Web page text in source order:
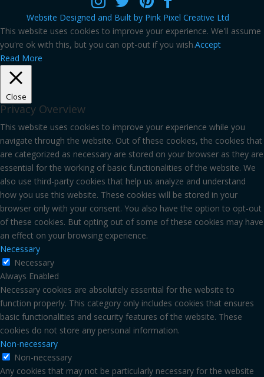
Website Designed and Built by Pink Pixel Creative Ltd
This website uses cookies to improve your experience. We'll assume
you're ok with this, but you can opt-out if you wish.Accept
Read More
Close
Privacy Overview
This website uses cookies to improve your experience while you
navigate through the website. Out of these cookies, the cookies that
are categorized as necessary are stored on your browser as they are
essential for the working of basic functionalities of the website. We
also use third-party cookies that help us analyze and understand
how you use this website. These cookies will be stored in your
browser only with your consent. You also have the option to opt-out
of these cookies. But opting out of some of these cookies may have
an effect on your browsing experience.
Necessary
Necessary
Always Enabled
Necessary cookies are absolutely essential for the website to
function properly. This category only includes cookies that ensures
basic functionalities and security features of the website. These
cookies do not store any personal information.
Non-necessary
Non-necessary
Any cookies that may not be particularly necessary for the website